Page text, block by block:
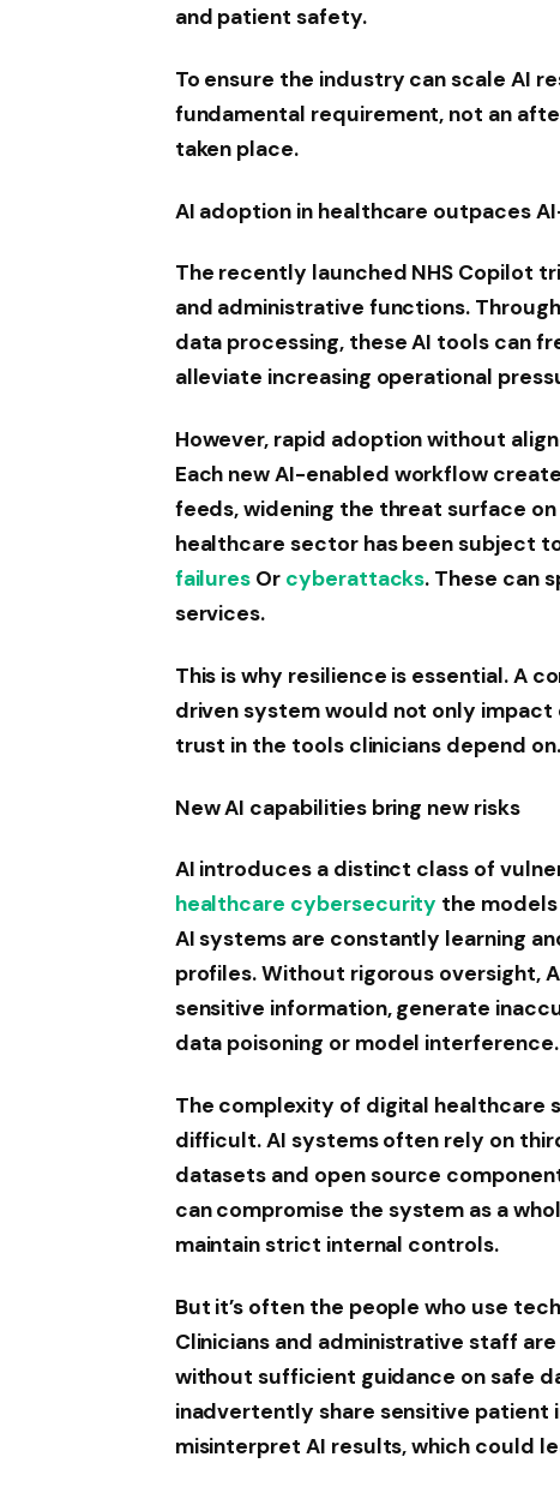
and patient safety.
To ensure the industry can scale AI
fundamental requirement, not an
taken place.
AI adoption in healthcare outpaces
The recently launched NHS Copilot
and administrative functions.
data processing, these AI tools can
alleviate increasing operational
However, rapid adoption without
Each new AI-enabled workflow
feeds, widening the threat surface
healthcare sector has been subject
failures Or cyberattacks. These can
services.
This is why resilience is essential. A
driven system would not only
trust in the tools clinicians depend on.
New AI capabilities bring new risks
AI introduces a distinct class of
healthcare cybersecurity the
AI systems are constantly learning
profiles. Without rigorous oversight,
sensitive information, generate
data poisoning or model interference.
The complexity of digital healthcare
difficult. AI systems often rely on
datasets and open source
can compromise the system as a
maintain strict internal controls.
But it’s often the people who use
Clinicians and administrative staff
without sufficient guidance on safe
inadvertently share sensitive patient
misinterpret AI results, which could